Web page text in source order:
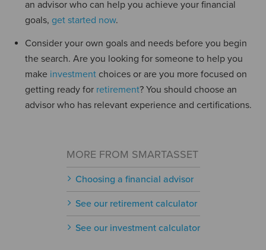
an advisor who can help you achieve your financial
goals, get started now.
Consider your own goals and needs before you begin
the search. Are you looking for someone to help you
make investment choices or are you more focused on
getting ready for retirement? You should choose an
advisor who has relevant experience and certifications.
MORE FROM SMARTASSET
Choosing a financial advisor
See our retirement calculator
See our investment calculator